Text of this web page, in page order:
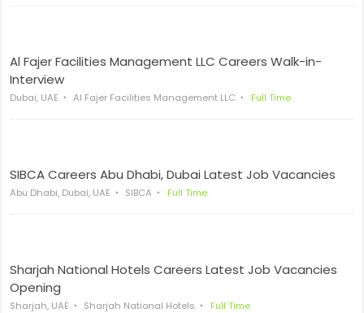
Al Fajer Facilities Management LLC Careers Walk-in-
Interview
Dubai, UAE Al Fajer Facilities Management LLC Full Time
SIBCA Careers Abu Dhabi, Dubai Latest Job Vacancies
Abu Dhabi, Dubai, UAE SIBCA Full Time
Sharjah National Hotels Careers Latest Job Vacancies
Opening
Sharjah, UAE Sharjah National Hotels Full Time